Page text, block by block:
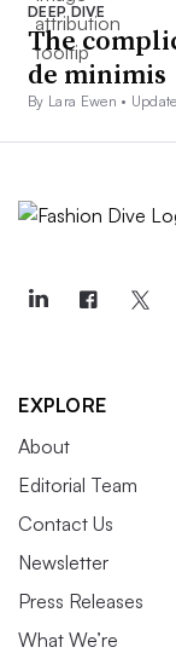
DEEP DIVE
The
de minimis
By Lara Ewen •
EXPLORE
About
Editorial Team
Contact Us
Newsletter
Press Releases
What We’re